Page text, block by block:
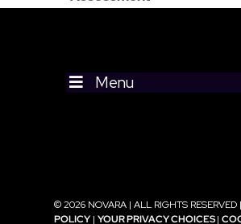
Menu
© 2026 NOVARA | ALL RIGHTS
POLICY |YOUR PRIVACY CHOICES|